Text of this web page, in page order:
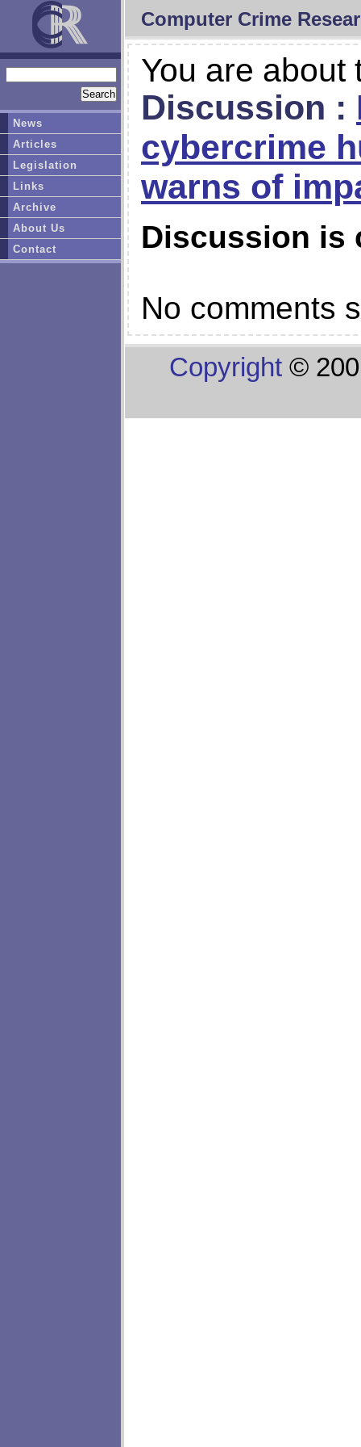
Computer Crime
You are about
Discussion :
cybercrime
warns of
Discussion is
No comments
Copyright ©
News
Articles
Legislation
Links
Archive
About Us
Contact